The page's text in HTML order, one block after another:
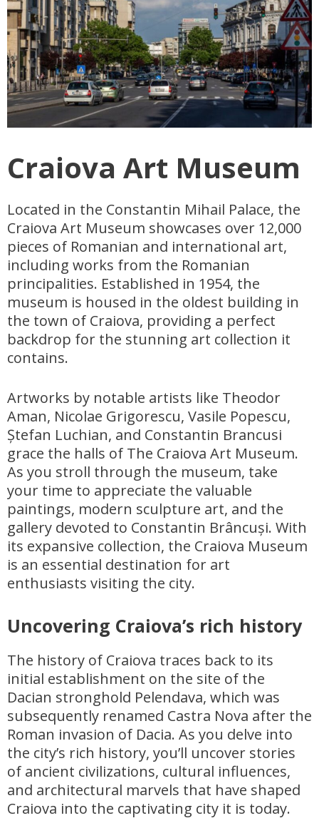
Craiova Art Museum
Located in the Constantin Mihail Palace, the
Craiova Art Museum showcases over 12,000
pieces of Romanian and international art,
including works from the Romanian
principalities. Established in 1954, the
museum is housed in the oldest building in
the town of Craiova, providing a perfect
backdrop for the stunning art collection it
contains.
Artworks by notable artists like Theodor
Aman, Nicolae Grigorescu, Vasile Popescu,
Ștefan Luchian, and Constantin Brancusi
grace the halls of The Craiova Art Museum.
As you stroll through the museum, take
your time to appreciate the valuable
paintings, modern sculpture art, and the
gallery devoted to Constantin Brâncuși. With
its expansive collection, the Craiova Museum
is an essential destination for art
enthusiasts visiting the city.
Uncovering Craiova’s rich history
The history of Craiova traces back to its
initial establishment on the site of the
Dacian stronghold Pelendava, which was
subsequently renamed Castra Nova after the
Roman invasion of Dacia. As you delve into
the city’s rich history, you’ll uncover stories
of ancient civilizations, cultural influences,
and architectural marvels that have shaped
Craiova into the captivating city it is today.